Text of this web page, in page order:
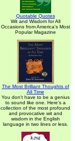
Quotable Quotes
Wit and Wisdom for All
Occasions from America's Most
Popular Magazine
The Most Brilliant Thoughts of
All Time
You don't have to be a genius
to sound like one. Here's a
collection of the most profound
and provocative wit and
wisdom in the English
language in two lines or less.